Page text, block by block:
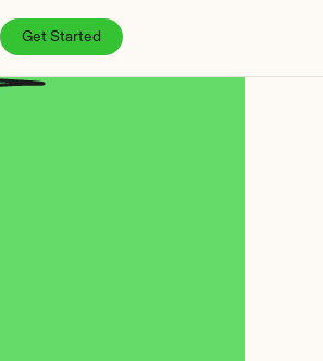
Get Started